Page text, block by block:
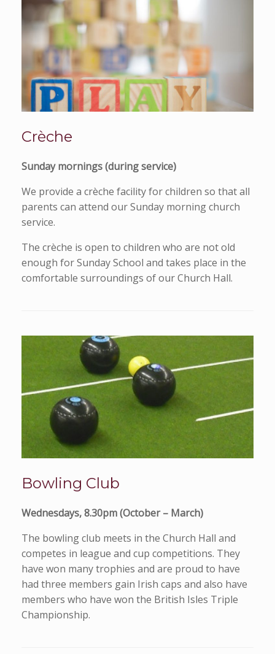
Crèche
Sunday mornings (during service)
We provide a crèche facility for children so that all
parents can attend our Sunday morning church
service.
The crèche is open to children who are not old
enough for Sunday School and takes place in the
comfortable surroundings of our Church Hall.
Bowling Club
Wednesdays, 8.30pm (October – March)
The bowling club meets in the Church Hall and
competes in league and cup competitions. They
have won many trophies and are proud to have
had three members gain Irish caps and also have
members who have won the British Isles Triple
Championship.